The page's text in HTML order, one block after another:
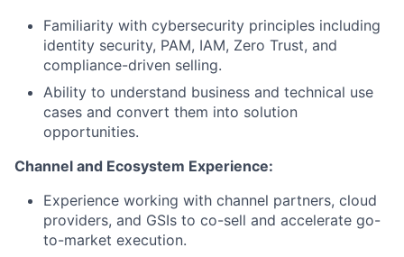
Familiarity with cybersecurity principles including
identity security, PAM, IAM, Zero Trust, and
compliance-driven selling.
Ability to understand business and technical use
cases and convert them into solution
opportunities.
Channel and Ecosystem Experience:
Experience working with channel partners, cloud
providers, and GSIs to co-sell and accelerate go-
to-market execution.